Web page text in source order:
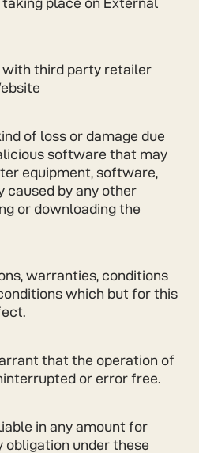
with third party retailer
of loss or damage due
software that may
equipment, software,
caused by any other
or downloading the
warranties, conditions
which but for this
that the operation of
or error free.
in any amount for
under these